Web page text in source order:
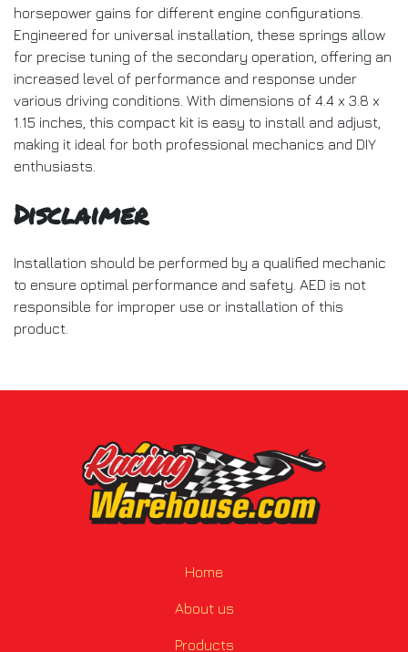
horsepower gains for different engine configurations.
Engineered for universal installation, these springs allow
for precise tuning of the secondary operation, offering an
increased level of performance and response under
various driving conditions. With dimensions of 4.4 x 3.8 x
1.15 inches, this compact kit is easy to install and adjust,
making it ideal for both professional mechanics and DIY
enthusiasts.
Disclaimer
Installation should be performed by a qualified mechanic
to ensure optimal performance and safety. AED is not
responsible for improper use or installation of this
product.
Home
About us
Products